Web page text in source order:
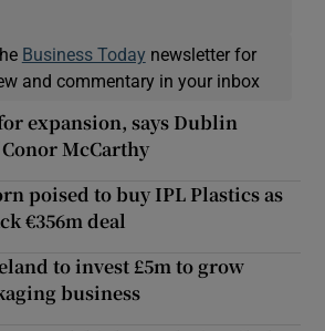
Business Today newsletter for
and commentary in your inbox
expansion, says Dublin
McCarthy
poised to buy IPL Plastics as
€356m deal
to invest £5m to grow
business